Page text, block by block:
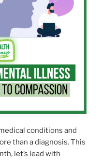
conditions and
than a diagnosis. This
let’s lead with